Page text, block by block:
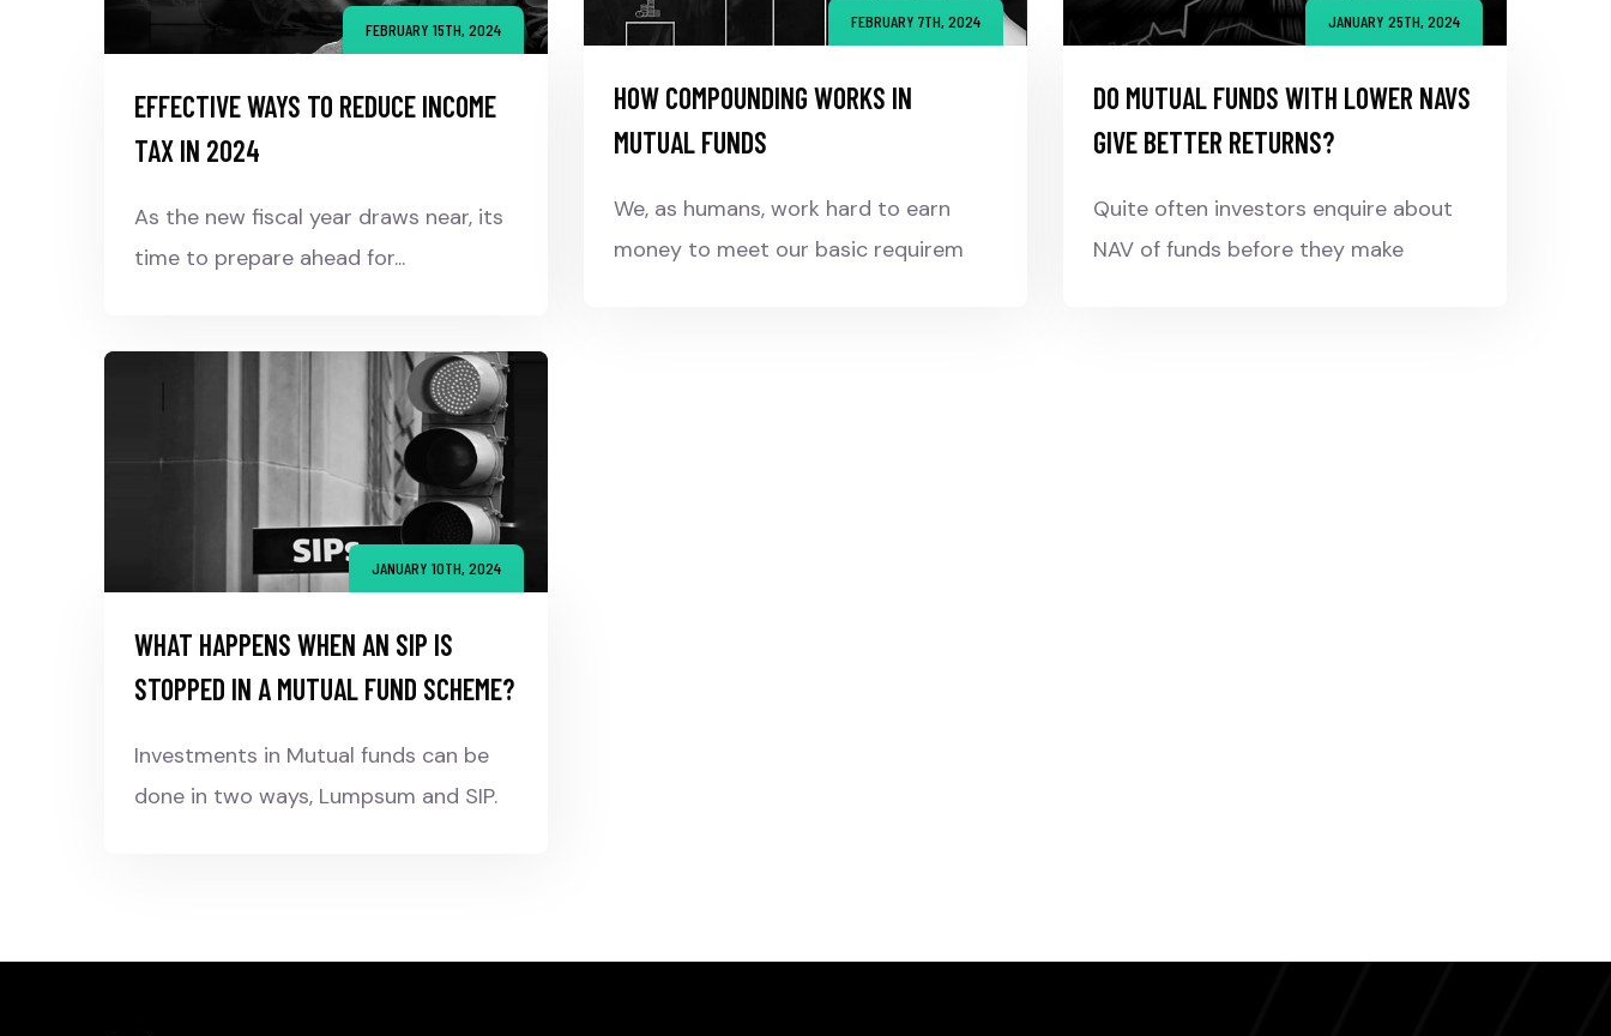
FEBRUARY 15TH, 2024
EFFECTIVE WAYS TO REDUCE INCOME
TAX IN 2024
As the new fiscal year draws near, its
time to prepare ahead for...
FEBRUARY 7TH, 2024
HOW COMPOUNDING WORKS IN
MUTUAL FUNDS
We, as humans, work hard to earn
money to meet our basic requirem
JANUARY 25TH, 2024
DO MUTUAL FUNDS WITH LOWER NAVS
GIVE BETTER RETURNS?
Quite often investors enquire about
NAV of funds before they make
JANUARY 10TH, 2024
WHAT HAPPENS WHEN AN SIP IS
STOPPED IN A MUTUAL FUND SCHEME?
Investments in Mutual funds can be
done in two ways, Lumpsum and SIP.